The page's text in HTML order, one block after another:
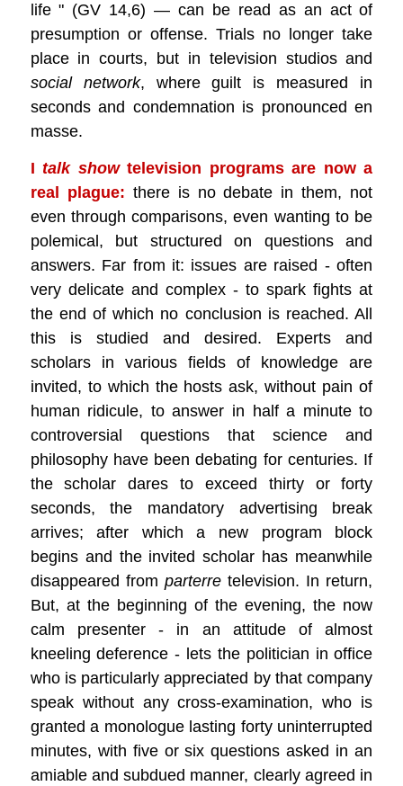
life " (GV 14,6) — can be read as an act of
presumption or offense. Trials no longer take
place in courts, but in television studios and
social network, where guilt is measured in
seconds and condemnation is pronounced en
masse.
Italk showtelevision programs are now a
real plague: there is no debate in them, not
even through comparisons, even wanting to be
polemical, but structured on questions and
answers. Far from it: issues are raised - often
very delicate and complex - to spark fights at
the end of which no conclusion is reached. All
this is studied and desired. Experts and
scholars in various fields of knowledge are
invited, to which the hosts ask, without pain of
human ridicule, to answer in half a minute to
controversial questions that science and
philosophy have been debating for centuries. If
the scholar dares to exceed thirty or forty
seconds, the mandatory advertising break
arrives; after which a new program block
begins and the invited scholar has meanwhile
disappeared from parterretelevision. In return,
But, at the beginning of the evening, the now
calm presenter - in an attitude of almost
kneeling deference - lets the politician in office
who is particularly appreciated by that company
speak without any cross-examination, who is
granted a monologue lasting forty uninterrupted
minutes, with five or six questions asked in an
amiable and subdued manner, clearly agreed in